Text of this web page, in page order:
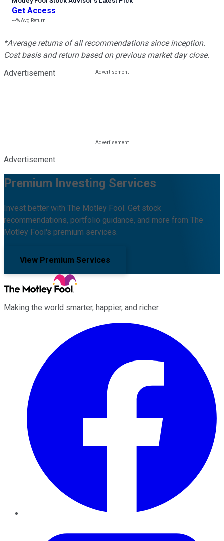
Get Access
---%Avg Return
*Average returns of all recommendations since inception.
Cost basis and return based on previous market day close.
Advertisement
Advertisement
Premium Investing Services
Invest better with The Motley Fool. Get stock
recommendations, portfolio guidance, and more from The
Motley Fool's premium services.
View Premium Services
Making the world smarter, happier, and richer.